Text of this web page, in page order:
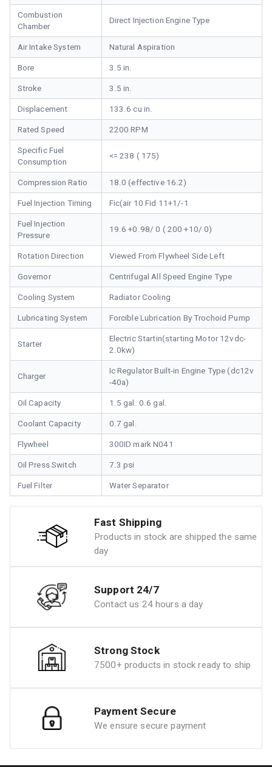
Combustion
Chamber
Direct Injection Engine Type
Air Intake System Natural Aspiration
Bore 3.5 in.
Stroke 3.5 in.
Displacement 133.6 cu in.
Rated Speed 2200 RPM
Specific Fuel
Consumption
<= 238 ( 175)
Compression Ratio 18.0 (effective 16.2)
Fuel Injection Timing Fic(air 10 Fid 11+1/-1
Fuel Injection
Pressure
19.6 +0.98/ 0 ( 200 +10/ 0)
Rotation Direction Viewed From Flywheel Side Left
Governor Centrifugal All Speed Engine Type
Cooling System Radiator Cooling
Lubricating System Forcible Lubrication By Trochoid Pump
Starter
Electric Startin(starting Motor 12vdc-
2.0kw)
Charger
Ic Regulator Built-in Engine Type (dc12v
-40a)
Oil Capacity 1.5 gal. 0.6 gal.
Coolant Capacity 0.7 gal.
Flywheel 300ID mark N041
Oil Press Switch 7.3 psi
Fuel Filter Water Separator
Fast Shipping
Products in stock are shipped the same
day
Support 24/7
Contact us 24 hours a day
Strong Stock
7500+ products in stock ready to ship
Payment Secure
We ensure secure payment